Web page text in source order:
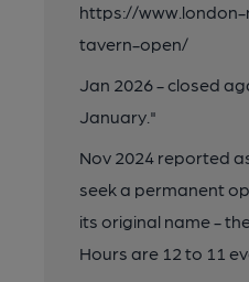
https://
tavern-open/
Jan 2026 - closed
January."
Nov 2024 reported
seek a permanent
its original name -
Hours are 12 to 11